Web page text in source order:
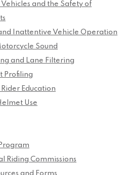
and the Safety of
Inattentive Vehicle Operation
Sound
and Lane Filtering
Profiling
Education
Use
Riding Commissions
and Forms